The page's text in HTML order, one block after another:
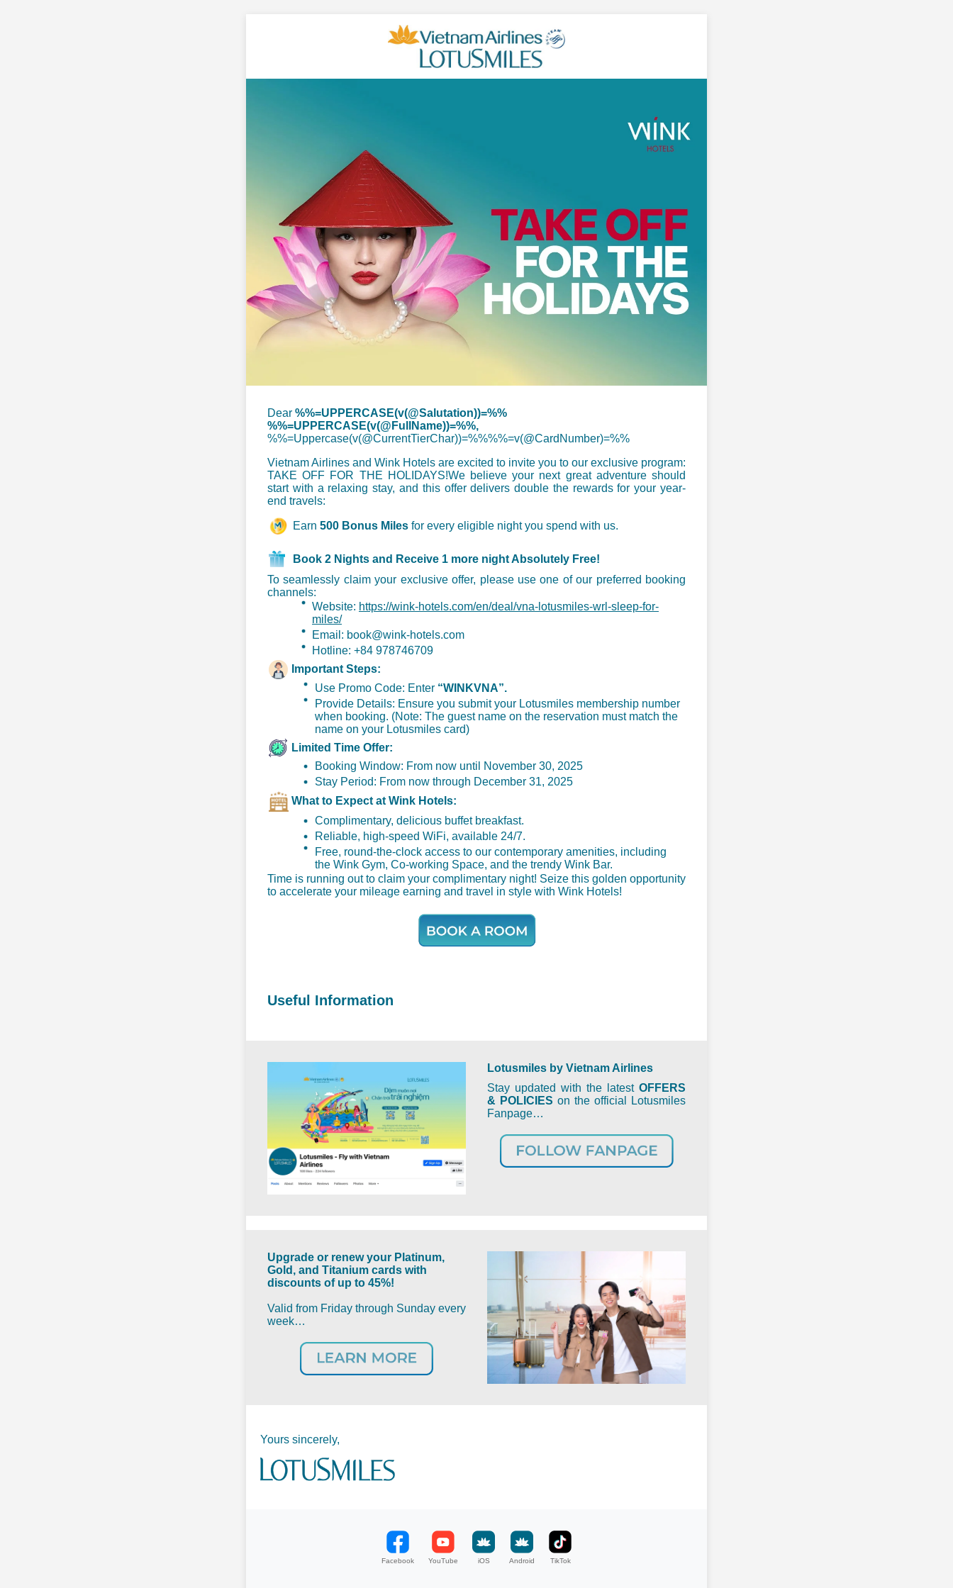
Dear %%=UPPERCASE(v(@Salutation))=%%
%%=UPPERCASE(v(@FullName))=%%,
%%=Uppercase(v(@CurrentTierChar))=%%%%=v(@CardNumber)=%%
Vietnam Airlines and Wink Hotels are excited to invite you to our exclusive program:
TAKE OFF FOR THE HOLIDAYS!We believe your next great adventure should
start with a relaxing stay, and this offer delivers double the rewards for your year-
end travels:
Earn 500 Bonus Miles for every eligible night you spend with us.
Book 2 Nights and Receive 1 more night Absolutely Free!
To seamlessly claim your exclusive offer, please use one of our preferred booking
channels:
Website: https://wink-hotels.com/en/deal/vna-lotusmiles-wrl-sleep-for-
miles/
Email: book@wink-hotels.com
Hotline: +84 978746709
Important Steps:
Use Promo Code: Enter “WINKVNA”.
Provide Details: Ensure you submit your Lotusmiles membership number
when booking. (Note: The guest name on the reservation must match the
name on your Lotusmiles card)
Limited Time Offer:
Booking Window: From now until November 30, 2025
Stay Period: From now through December 31, 2025
What to Expect at Wink Hotels:
Complimentary, delicious buffet breakfast.
Reliable, high-speed WiFi, available 24/7.
Free, round-the-clock access to our contemporary amenities, including
the Wink Gym, Co-working Space, and the trendy Wink Bar.
Time is running out to claim your complimentary night! Seize this golden opportunity
to accelerate your mileage earning and travel in style with Wink Hotels!
Useful Information
Lotusmiles by Vietnam Airlines
Stay updated with the latest OFFERS
& POLICIES on the official Lotusmiles
Fanpage…
Upgrade or renew your Platinum,
Gold, and Titanium cards with
discounts of up to 45%!
Valid from Friday through Sunday every
week…
Yours sincerely,
Facebook YouTube iOS Android TikTok